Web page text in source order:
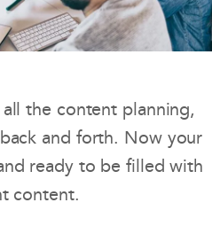
the content planning,
and forth. Now your
ready to be filled with
content.